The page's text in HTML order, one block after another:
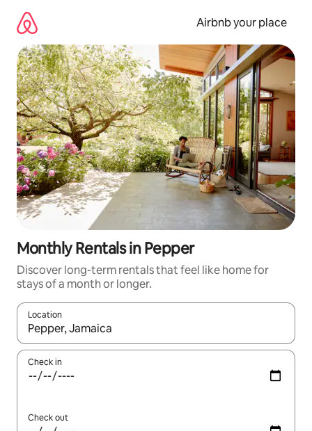
content
Airbnb your place
Monthly Rentals in Pepper
Discover long-term rentals that feel like home for
stays of a month or longer.
Location
When results are available, navigate with the up and down
Check in
Check out